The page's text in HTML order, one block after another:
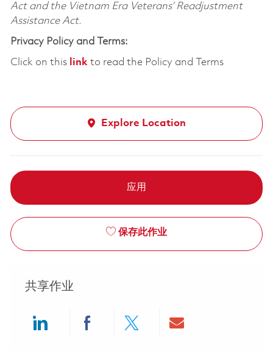
Act and the Vietnam Era Veterans’ Readjustment
Assistance Act.
Privacy Policy and Terms:
Click on this linkto read the Policy and Terms
Explore Location
应用
保存此作业
共享作业